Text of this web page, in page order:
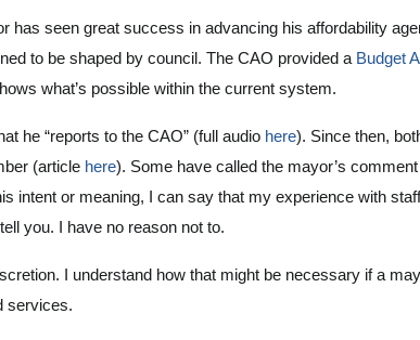
seen great success in advancing his affordability
to be shaped by council. The CAO provided a Budget
what’s possible within the current system.
he “reports to the CAO” (full audio here). Since then,
(article here). Some have called the mayor’s
intent or meaning, I can say that my experience with
you. I have no reason not to.
I understand how that might be necessary if a
services.